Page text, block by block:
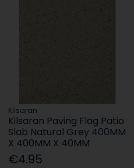
Kilsaran
Kilsaran Paving Flag Patio
Slab Natural Grey 400MM
X 400MM X 40MM
€4.95